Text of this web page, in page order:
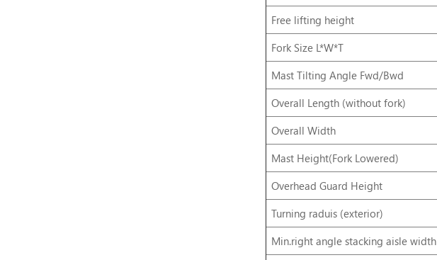
Free lifting height
Fork Size L*W*T
Mast Tilting Angle Fwd/Bwd
Overall Length (without fork)
Overall Width
Mast Height(Fork Lowered)
Overhead Guard Height
Turning raduis (exterior)
Min.right angle stacking aisle width